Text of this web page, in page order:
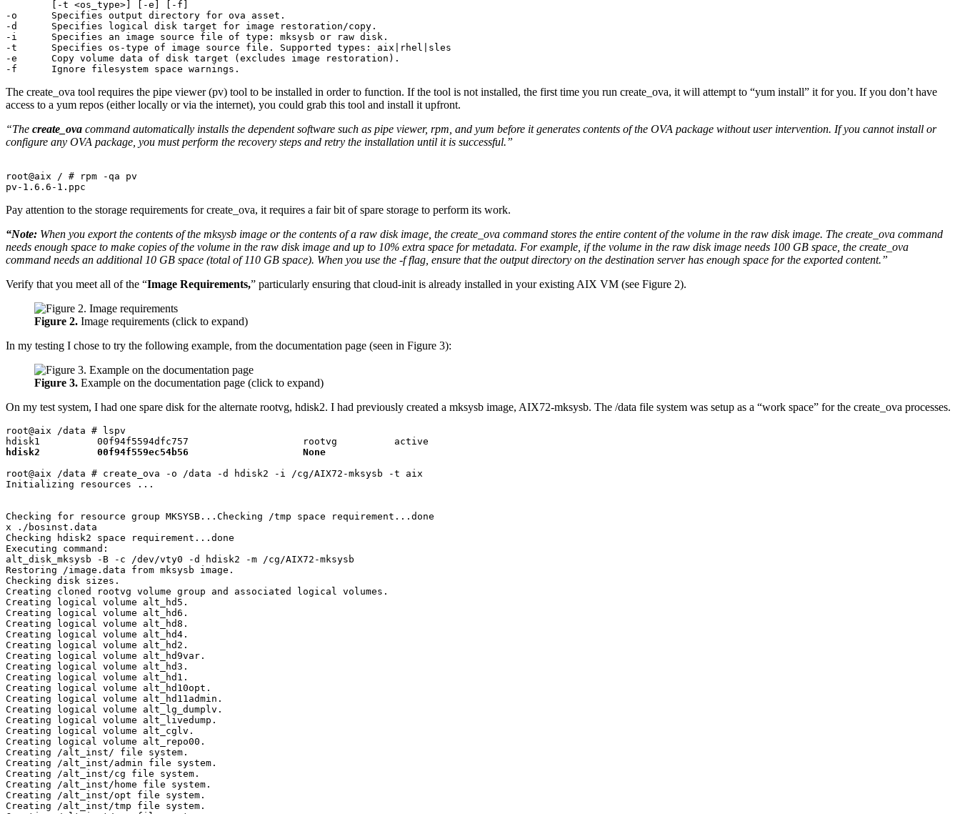
-o      Specifies output directory for ova asset.
-d      Specifies logical disk target for image restoration/copy.
-i      Specifies an image source file of type: mksysb or raw disk.
-t      Specifies os-type of image source file. Supported types: aix|rhel|sles
-e      Copy volume data of disk target (excludes image restoration).
-f      Ignore filesystem space warnings.
The create_ova tool requires the pipe viewer (pv) tool to be installed in order to function. If the tool is not installed, the first time you run create_ova, it will attempt to “yum install” it for you. If you don’t have
access to a yum repos (either locally or via the internet), you could grab this tool and install it upfront.
“The create_ova command automatically installs the dependent software such as pipe viewer, rpm, and yum before it generates contents of the OVA package without user intervention. If you cannot install or
configure any OVA package, you must perform the recovery steps and retry the installation until it is successful.”
root@aix / # rpm -qa pv
pv-1.6.6-1.ppc
Pay attention to the storage requirements for create_ova, it requires a fair bit of spare storage to perform its work.
“Note: When you export the contents of the mksysb image or the contents of a raw disk image, the create_ova command stores the entire content of the volume in the raw disk image. The create_ova command
needs enough space to make copies of the volume in the raw disk image and up to 10% extra space for metadata. For example, if the volume in the raw disk image needs 100 GB space, the create_ova
command needs an additional 10 GB space (total of 110 GB space). When you use the -f flag, ensure that the output directory on the destination server has enough space for the exported content.”
Verify that you meet all of the “Image Requirements,” particularly ensuring that cloud-init is already installed in your existing AIX VM (see Figure 2).
Figure 2. Image requirements (click to expand)
In my testing I chose to try the following example, from the documentation page (seen in Figure 3):
Figure 3. Example on the documentation page (click to expand)
On my test system, I had one spare disk for the alternate rootvg, hdisk2. I had previously created a mksysb image, AIX72-mksysb. The /data file system was setup as a “work space” for the create_ova processes.
root@aix /data # lspv
hdisk2          00f94f559ec54b56                    None
root@aix /data # create_ova -o /data -d hdisk2 -i /cg/AIX72-mksysb -t aix
Initializing resources ...
Checking for resource group MKSYSB...Checking /tmp space requirement...done
x ./bosinst.data
Checking hdisk2 space requirement...done
Executing command:
alt_disk_mksysb -B -c /dev/vty0 -d hdisk2 -m /cg/AIX72-mksysb
Restoring /image.data from mksysb image.
Checking disk sizes.
Creating cloned rootvg volume group and associated logical volumes.
Creating logical volume alt_hd5.
Creating logical volume alt_hd6.
Creating logical volume alt_hd8.
Creating logical volume alt_hd4.
Creating logical volume alt_hd2.
Creating logical volume alt_hd9var.
Creating logical volume alt_hd3.
Creating logical volume alt_hd1.
Creating logical volume alt_hd10opt.
Creating logical volume alt_hd11admin.
Creating logical volume alt_lg_dumplv.
Creating logical volume alt_livedump.
Creating logical volume alt_cglv.
Creating logical volume alt_repo00.
Creating /alt_inst/ file system.
Creating /alt_inst/admin file system.
Creating /alt_inst/cg file system.
Creating /alt_inst/home file system.
Creating /alt_inst/opt file system.
Creating /alt_inst/tmp file system.